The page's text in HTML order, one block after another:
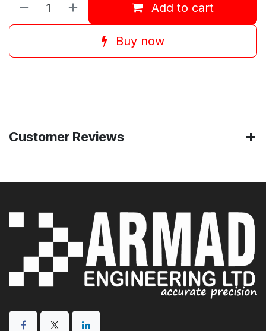
Add to cart
Buy now
Customer Reviews